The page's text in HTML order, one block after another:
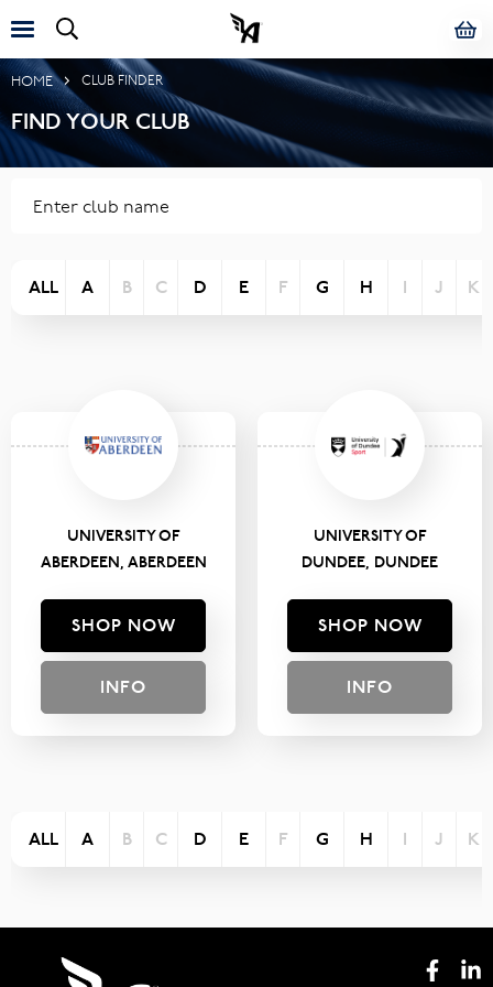
HOME CLUB FINDER
FIND YOUR CLUB
ALL A B C D E F G H I J K
UNIVERSITY OF
ABERDEEN, ABERDEEN
SHOP NOW
INFO
UNIVERSITY OF
DUNDEE, DUNDEE
SHOP NOW
INFO
ALL A B C D E F G H I J K